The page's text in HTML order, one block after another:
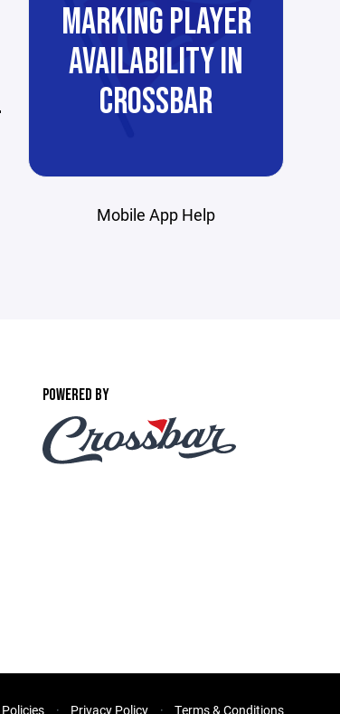
MARKING PLAYER
AVAILABILITY IN
CROSSBAR
Mobile App Help
POWERED BY
Privacy Policy Terms & Conditions